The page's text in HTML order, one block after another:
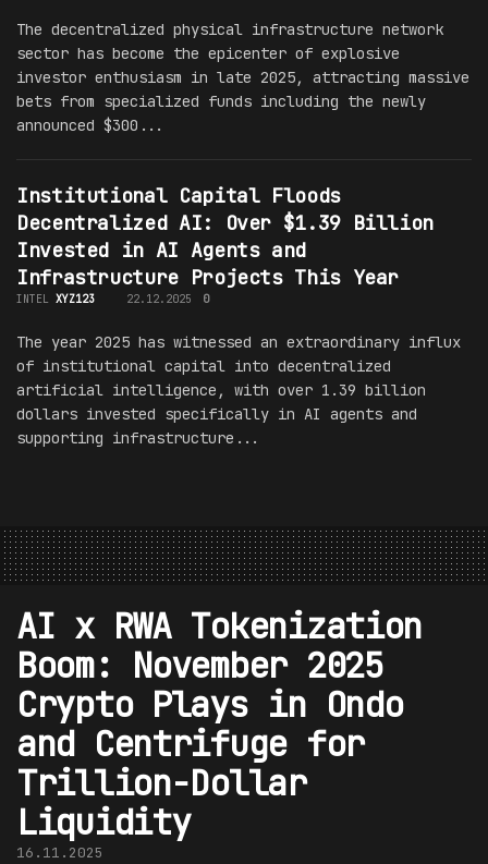
The decentralized physical infrastructure network
sector has become the epicenter of explosive
investor enthusiasm in late 2025, attracting massive
bets from specialized funds including the newly
announced $300...
Institutional Capital Floods
Decentralized AI: Over $1.39 Billion
Invested in AI Agents and
Infrastructure Projects This Year
INTEL XYZ123 22.12.2025 0
The year 2025 has witnessed an extraordinary influx
of institutional capital into decentralized
artificial intelligence, with over 1.39 billion
dollars invested specifically in AI agents and
supporting infrastructure...
AI x RWA Tokenization
Boom: November 2025
Crypto Plays in Ondo
and Centrifuge for
Trillion-Dollar
Liquidity
16.11.2025